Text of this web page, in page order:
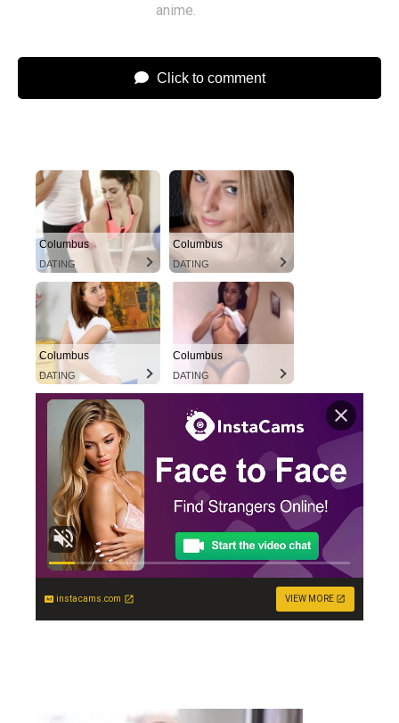
anime.
Click to comment
Columbus
DATING
Columbus
DATING
Columbus
DATING
Columbus
DATING
instacams.com VIEW MORE